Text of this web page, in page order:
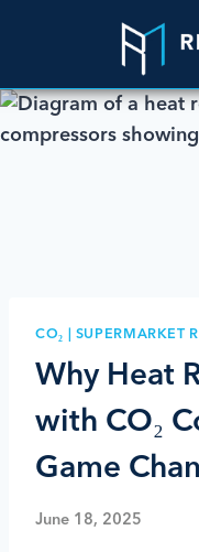
CO₂ SUPERMARKET
Why Heat
with CO₂
Game
June 18, 2025